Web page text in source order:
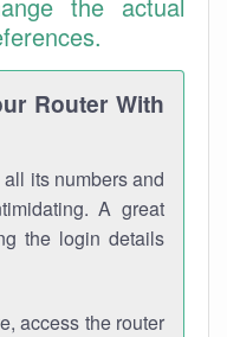
Router With
its numbers and
A great
the login details
access the router